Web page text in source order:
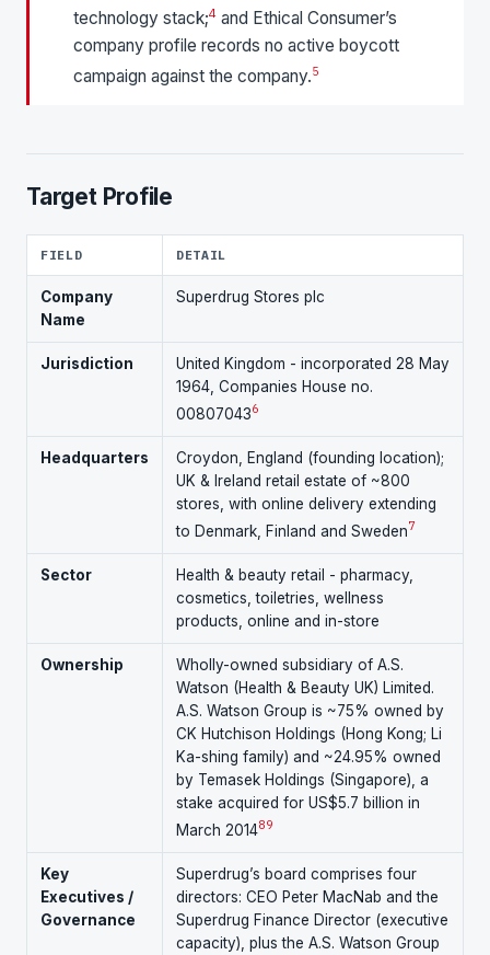
technology stack;4 and Ethical Consumer’s
company profile records no active boycott
campaign against the company.5
Target Profile
FIELD DETAIL
Company
Name
Superdrug Stores plc
Jurisdiction
United Kingdom - incorporated 28 May
1964, Companies House no.
008070436
Headquarters
Croydon, England (founding location);
UK & Ireland retail estate of ~800
stores, with online delivery extending
to Denmark, Finland and Sweden7
Sector
Health & beauty retail - pharmacy,
cosmetics, toiletries, wellness
products, online and in-store
Ownership
Wholly-owned subsidiary of A.S.
Watson (Health & Beauty UK) Limited.
A.S. Watson Group is ~75% owned by
CK Hutchison Holdings (Hong Kong; Li
Ka-shing family) and ~24.95% owned
by Temasek Holdings (Singapore), a
stake acquired for US$5.7 billion in
March 201489
Key
Executives /
Governance
Superdrug’s board comprises four
directors: CEO Peter MacNab and the
Superdrug Finance Director (executive
capacity), plus the A.S. Watson Group